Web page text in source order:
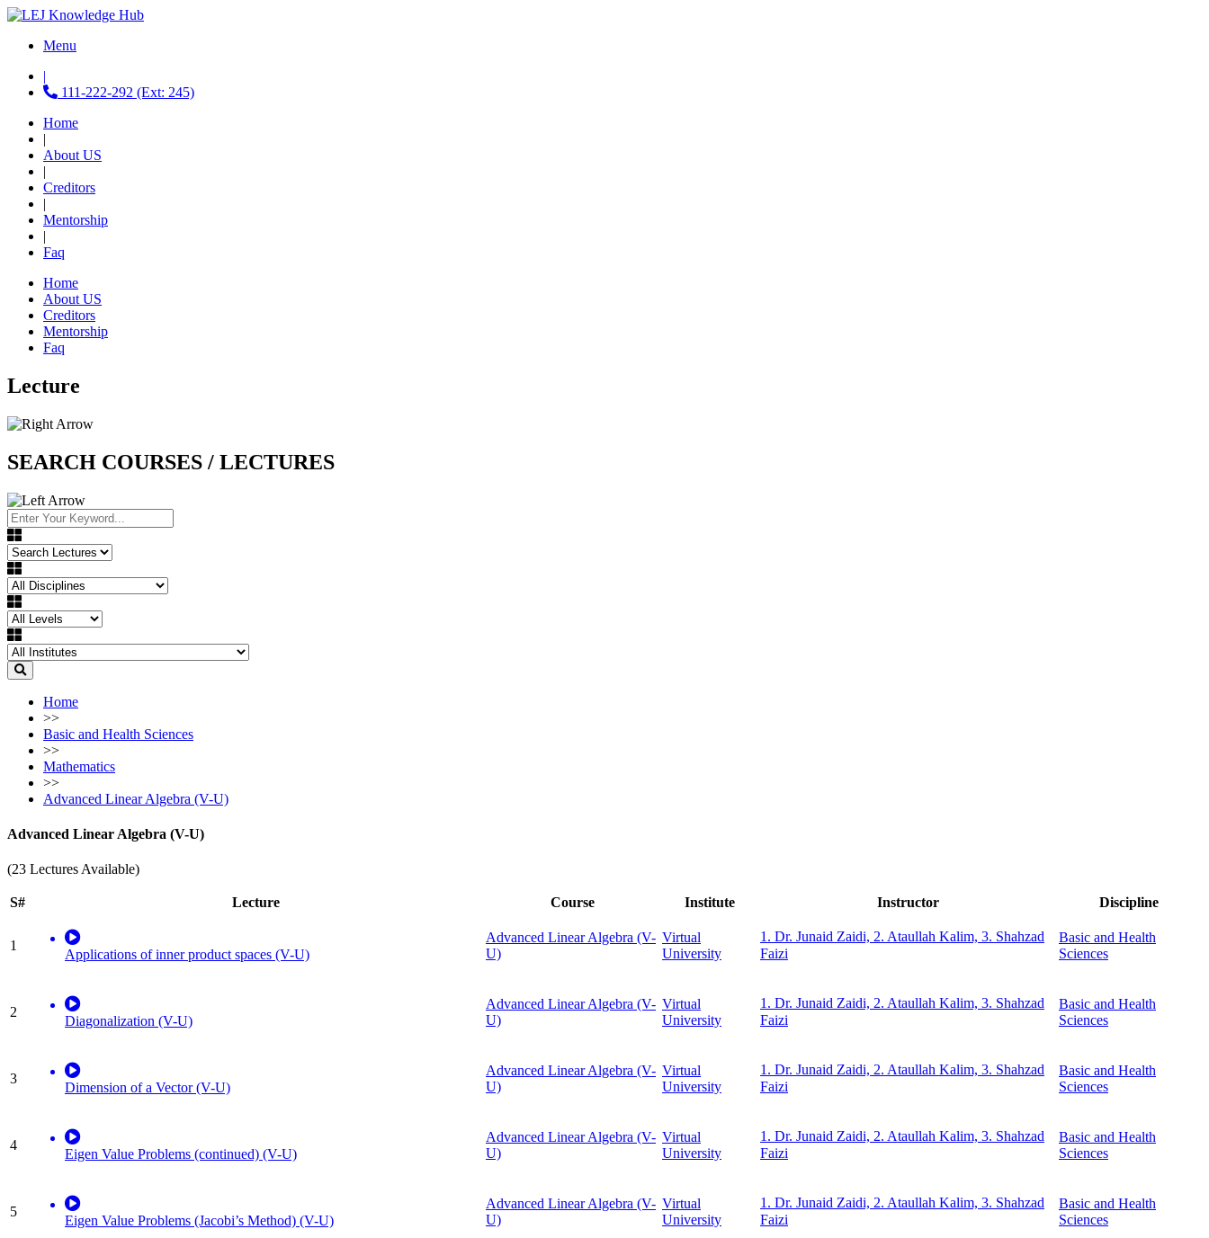
Menu
|
111-222-292 (Ext: 245)
Home
|
About US
|
Creditors
|
Mentorship
|
Faq
Home
About US
Creditors
Mentorship
Faq
Lecture
SEARCH COURSES / LECTURES
Home
>>
Basic and Health Sciences
>>
Mathematics
>>
Advanced Linear Algebra (V-U)
Advanced Linear Algebra (V-U)
(23 Lectures Available)
S# Lecture Course Institute Instructor Discipline
1
Applications of inner product spaces (V-U)
Advanced Linear Algebra (V-
U)
Virtual
University
1. Dr. Junaid Zaidi, 2. Ataullah Kalim, 3. Shahzad
Faizi
Basic and Health
Sciences
2
Diagonalization (V-U)
Advanced Linear Algebra (V-
U)
Virtual
University
1. Dr. Junaid Zaidi, 2. Ataullah Kalim, 3. Shahzad
Faizi
Basic and Health
Sciences
3
Dimension of a Vector (V-U)
Advanced Linear Algebra (V-
U)
Virtual
University
1. Dr. Junaid Zaidi, 2. Ataullah Kalim, 3. Shahzad
Faizi
Basic and Health
Sciences
4
Eigen Value Problems (continued) (V-U)
Advanced Linear Algebra (V-
U)
Virtual
University
1. Dr. Junaid Zaidi, 2. Ataullah Kalim, 3. Shahzad
Faizi
Basic and Health
Sciences
5
Eigen Value Problems (Jacobi’s Method) (V-U)
Advanced Linear Algebra (V-
U)
Virtual
University
1. Dr. Junaid Zaidi, 2. Ataullah Kalim, 3. Shahzad
Faizi
Basic and Health
Sciences